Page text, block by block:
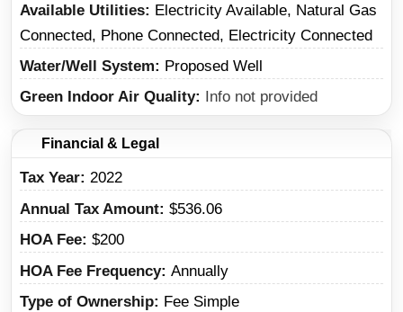
Available Utilities
Electricity Available, Natural Gas
Connected, Phone Connected, Electricity Connected
Water/Well System
Proposed Well
Green Indoor Air Quality
Info not provided
Financial & Legal
Tax Year 2022
Annual Tax Amount $536.06
HOA Fee $200
HOA Fee Frequency Annually
Type of Ownership
Fee Simple